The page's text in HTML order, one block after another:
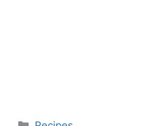
Categories